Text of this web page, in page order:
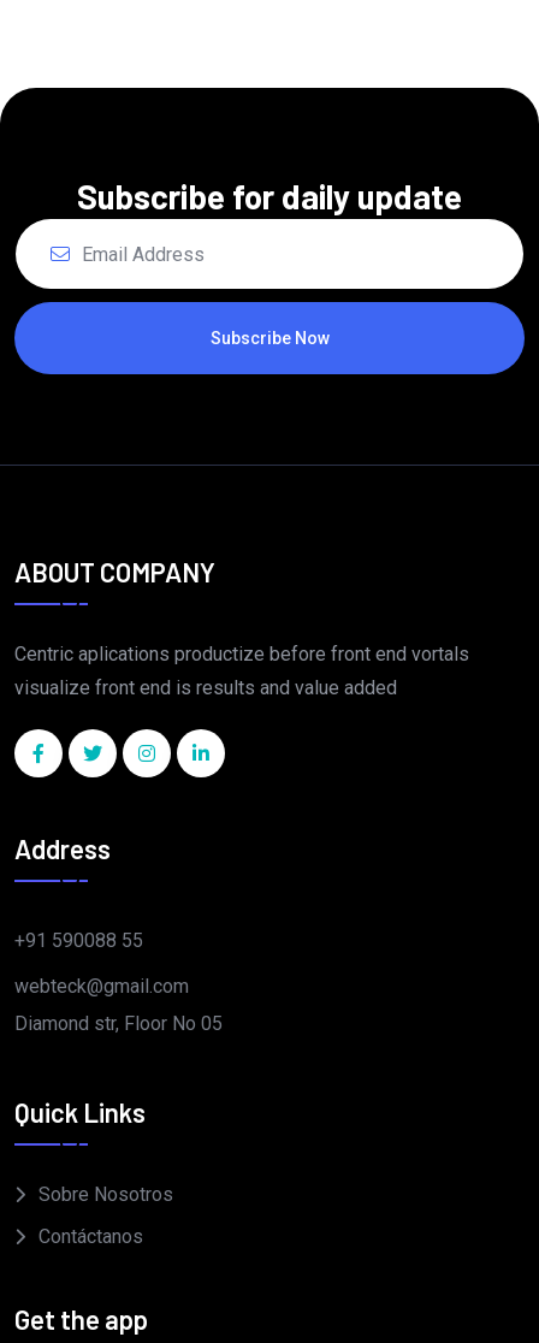
Subscribe for daily update
Subscribe Now
ABOUT COMPANY
Centric aplications productize before front end vortals
visualize front end is results and value added
Address
+91 590088 55
webteck@gmail.com
Diamond str, Floor No 05
Quick Links
Sobre Nosotros
Contáctanos
Get the app